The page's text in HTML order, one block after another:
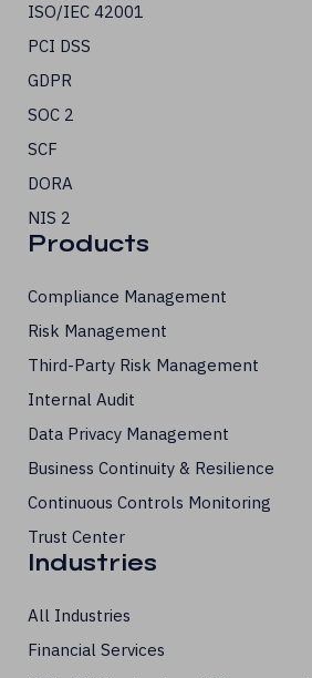
ISO/IEC 42001
PCI DSS
GDPR
SOC 2
SCF
DORA
NIS 2
Products
Compliance Management
Risk Management
Third-Party Risk Management
Internal Audit
Data Privacy Management
Business Continuity & Resilience
Continuous Controls Monitoring
Trust Center
Industries
All Industries
Financial Services